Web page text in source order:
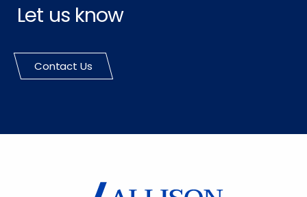
Let us know
Contact Us